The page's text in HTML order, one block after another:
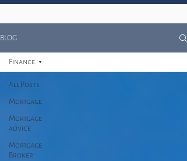
BLOG
All Posts
Mortgage
Mortgage
advice
Mortgage
Broker
Finance